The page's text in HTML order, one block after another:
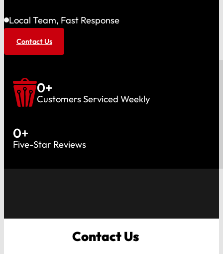
Local Team, Fast Response
Contact Us
0+
Customers Serviced Weekly
0+
Five-Star Reviews
Contact Us